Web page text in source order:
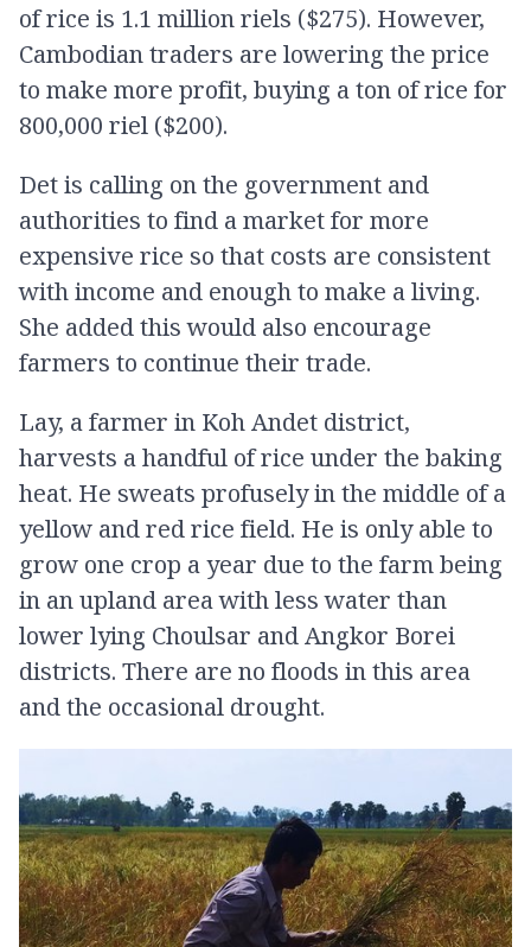
of rice is 1.1 million riels ($275). However,
Cambodian traders are lowering the price
to make more profit, buying a ton of rice for
800,000 riel ($200).
Det is calling on the government and
authorities to find a market for more
expensive rice so that costs are consistent
with income and enough to make a living.
She added this would also encourage
farmers to continue their trade.
Lay, a farmer in Koh Andet district,
harvests a handful of rice under the baking
heat. He sweats profusely in the middle of a
yellow and red rice field. He is only able to
grow one crop a year due to the farm being
in an upland area with less water than
lower lying Choulsar and Angkor Borei
districts. There are no floods in this area
and the occasional drought.